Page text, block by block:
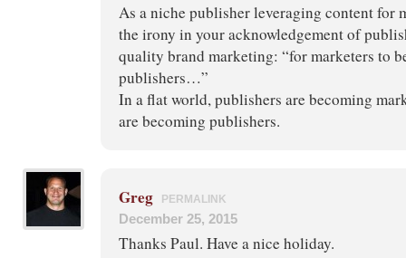
As a niche publisher leveraging content for
the irony in your acknowledgement of
quality brand marketing: “for marketers to
publishers…”
In a flat world, publishers are becoming
are becoming publishers.
Greg PERMALINK
December 25, 2015
Thanks Paul. Have a nice holiday.